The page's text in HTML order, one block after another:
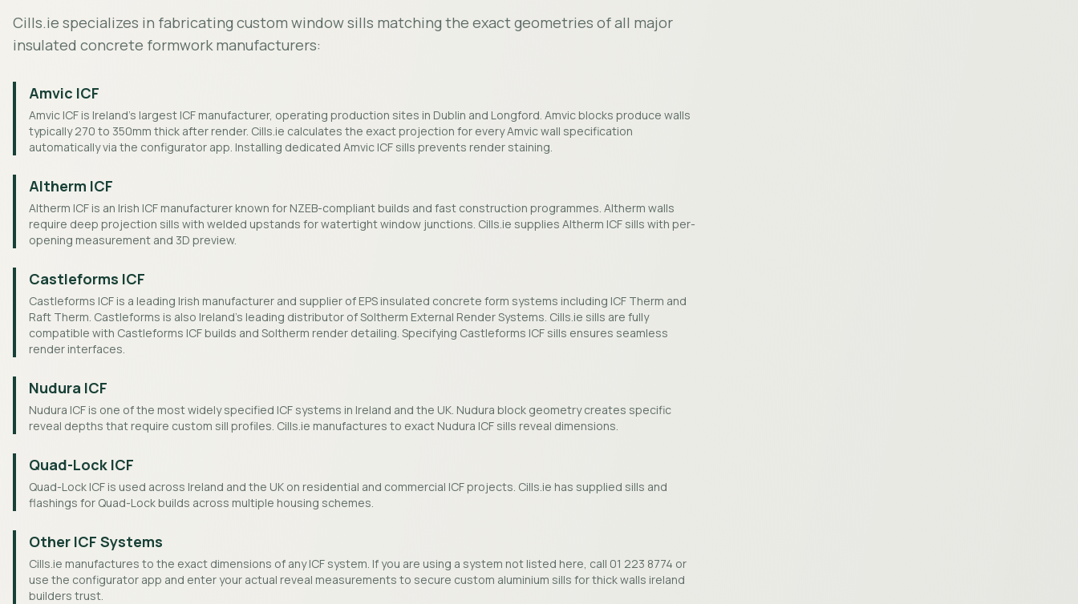
Cills.ie specializes in fabricating custom window sills matching the exact geometries of all major
insulated concrete formwork manufacturers:
Amvic ICF
Amvic ICF is Ireland's largest ICF manufacturer, operating production sites in Dublin and Longford. Amvic blocks produce walls
typically 270 to 350mm thick after render. Cills.ie calculates the exact projection for every Amvic wall specification
automatically via the configurator app. Installing dedicated Amvic ICF sills prevents render staining.
Altherm ICF
Altherm ICF is an Irish ICF manufacturer known for NZEB-compliant builds and fast construction programmes. Altherm walls
require deep projection sills with welded upstands for watertight window junctions. Cills.ie supplies Altherm ICF sills with per-
opening measurement and 3D preview.
Castleforms ICF
Castleforms ICF is a leading Irish manufacturer and supplier of EPS insulated concrete form systems including ICF Therm and
Raft Therm. Castleforms is also Ireland's leading distributor of Soltherm External Render Systems. Cills.ie sills are fully
compatible with Castleforms ICF builds and Soltherm render detailing. Specifying Castleforms ICF sills ensures seamless
render interfaces.
Nudura ICF
Nudura ICF is one of the most widely specified ICF systems in Ireland and the UK. Nudura block geometry creates specific
reveal depths that require custom sill profiles. Cills.ie manufactures to exact Nudura ICF sills reveal dimensions.
Quad-Lock ICF
Quad-Lock ICF is used across Ireland and the UK on residential and commercial ICF projects. Cills.ie has supplied sills and
flashings for Quad-Lock builds across multiple housing schemes.
Other ICF Systems
Cills.ie manufactures to the exact dimensions of any ICF system. If you are using a system not listed here, call 01 223 8774 or
use the configurator app and enter your actual reveal measurements to secure custom aluminium sills for thick walls ireland
builders trust.